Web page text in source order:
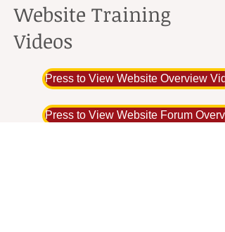
Website Training
Videos
Press to View Website Overview
Press to View Website Forum